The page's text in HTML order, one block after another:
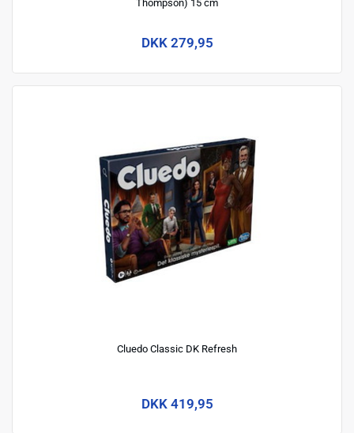
Thompson) 15 cm
DKK 279,95
Cluedo Classic DK Refresh
DKK 419,95